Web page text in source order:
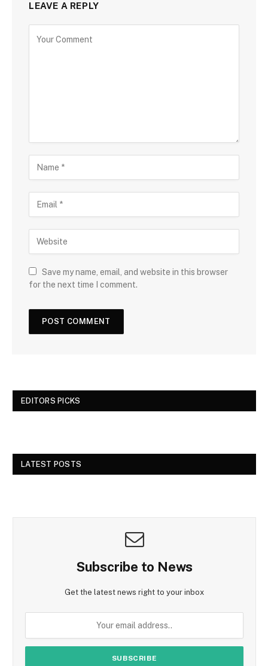
LEAVE A REPLY
Save my name, email, and website in this browser
for the next time I comment.
EDITORS PICKS
LATEST POSTS
Subscribe to News
Get the latest news right to your inbox